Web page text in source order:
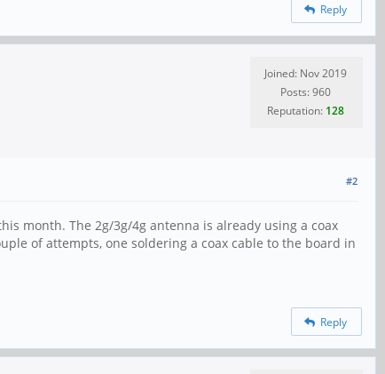
Reply
Joined: Nov 2019
Posts: 960
Reputation: 128
#2
month. The 2g/3g/4g antenna is already using a coax
of attempts, one soldering a coax cable to the board in
Reply